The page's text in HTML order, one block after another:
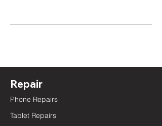
Repair
Phone Repairs
Tablet Repairs